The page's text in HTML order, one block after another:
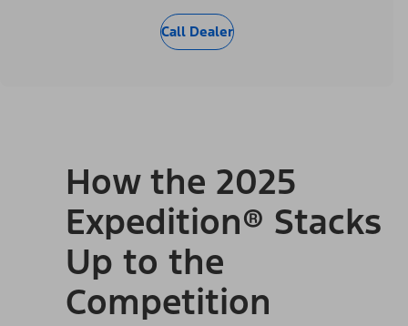
Call Dealer
How the 2025
Expedition® Stacks
Up to the
Competition